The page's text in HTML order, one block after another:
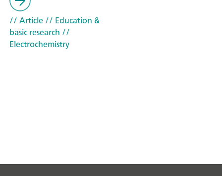
// Article// Education &
basic research //
Electrochemistry